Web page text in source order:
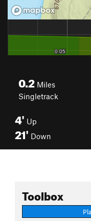
0.2 Miles
Singletrack
4' Up
21' Down
Toolbox